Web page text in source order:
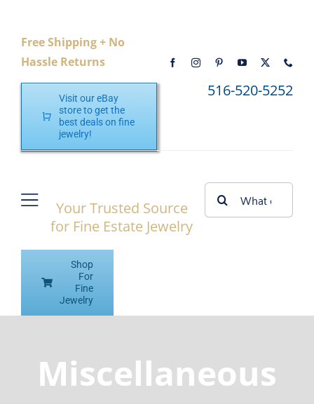
contentFree Shipping + No
Hassle Returns
Visit our eBay
store to get the
best deals on fine
jewelry!
516-520-5252
Search
for:
Your Trusted Source
for Fine Estate Jewelry
Shop
For
Fine
Jewelry
Toggle
Navigation
Shop eBay
Shop
Gemstones
Miscellaneous